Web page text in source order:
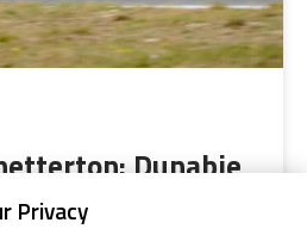
Dunabie
Privacy